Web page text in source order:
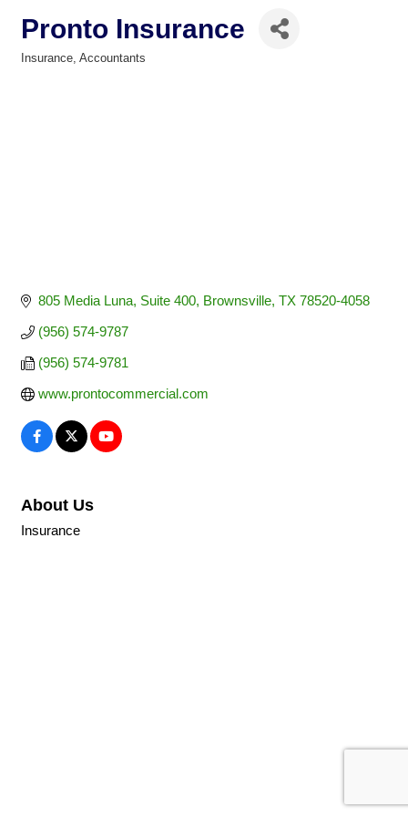
Pronto Insurance
Insurance Accountants
805 Media Luna, Suite 400 Brownsville TX 78520-4058
(956) 574-9787
(956) 574-9781
www.prontocommercial.com
About Us
Insurance